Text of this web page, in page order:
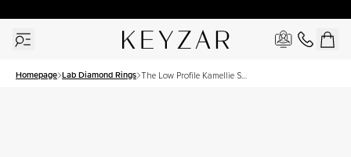
Homepage Lab Diamond Rings The Low Profile Kamellie Set